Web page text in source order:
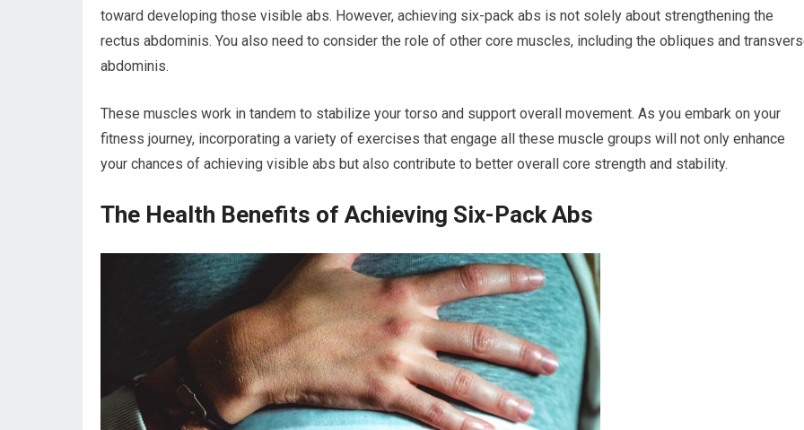
toward developing those visible abs. However, achieving six-pack abs is not solely about strengthening the
rectus abdominis. You also need to consider the role of other core muscles, including the obliques and
abdominis.
These muscles work in tandem to stabilize your torso and support overall movement. As you embark on your
fitness journey, incorporating a variety of exercises that engage all these muscle groups will not only enhance
your chances of achieving visible abs but also contribute to better overall core strength and stability.
The Health Benefits of Achieving Six-Pack Abs